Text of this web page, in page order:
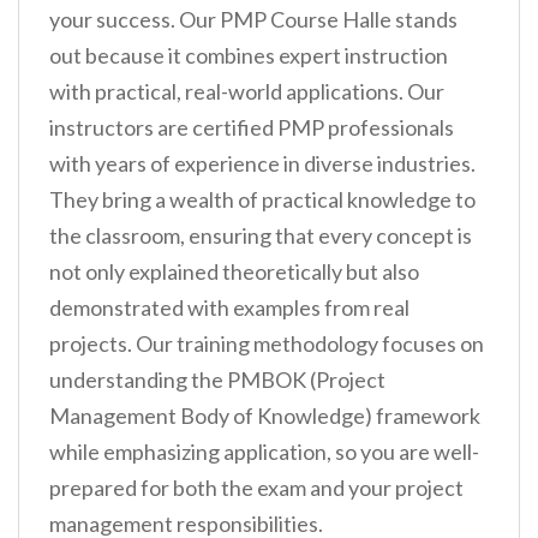
your success. Our PMP Course Halle stands
out because it combines expert instruction
with practical, real-world applications. Our
instructors are certified PMP professionals
with years of experience in diverse industries.
They bring a wealth of practical knowledge to
the classroom, ensuring that every concept is
not only explained theoretically but also
demonstrated with examples from real
projects. Our training methodology focuses on
understanding the PMBOK (Project
Management Body of Knowledge) framework
while emphasizing application, so you are well-
prepared for both the exam and your project
management responsibilities.